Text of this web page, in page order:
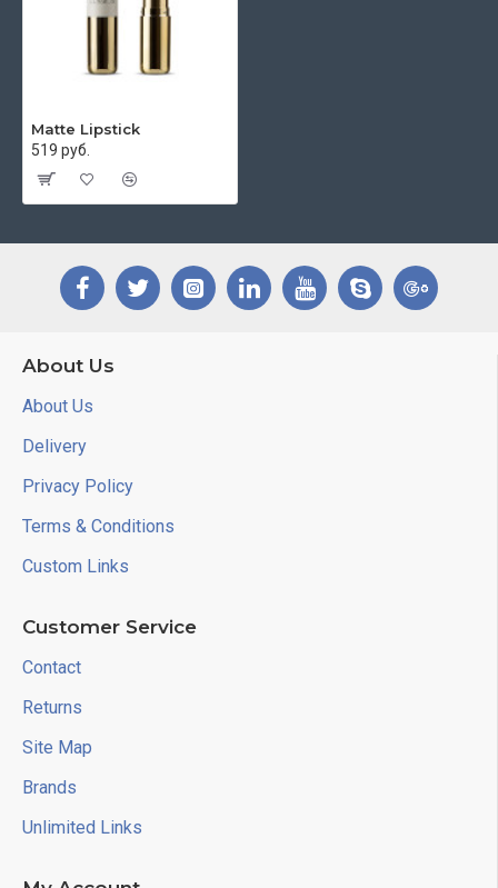
Matte Lipstick
519 руб.
About Us
About Us
Delivery
Privacy Policy
Terms & Conditions
Custom Links
Customer Service
Contact
Returns
Site Map
Brands
Unlimited Links